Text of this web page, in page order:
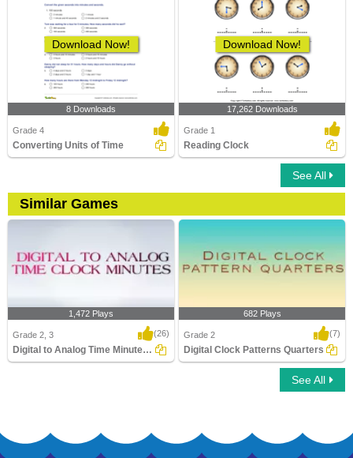
Download Now!
8 Downloads
Grade 4
Converting Units of Time
Download Now!
17,262 Downloads
Grade 1
Reading Clock
See All
Similar Games
1,472 Plays
Grade 2, 3 (26)
Digital to Analog Time Minutes Clock
Digital Clock Patterns Quarters
682 Plays
Grade 2 (7)
Digital Clock Patterns Quarters
See All